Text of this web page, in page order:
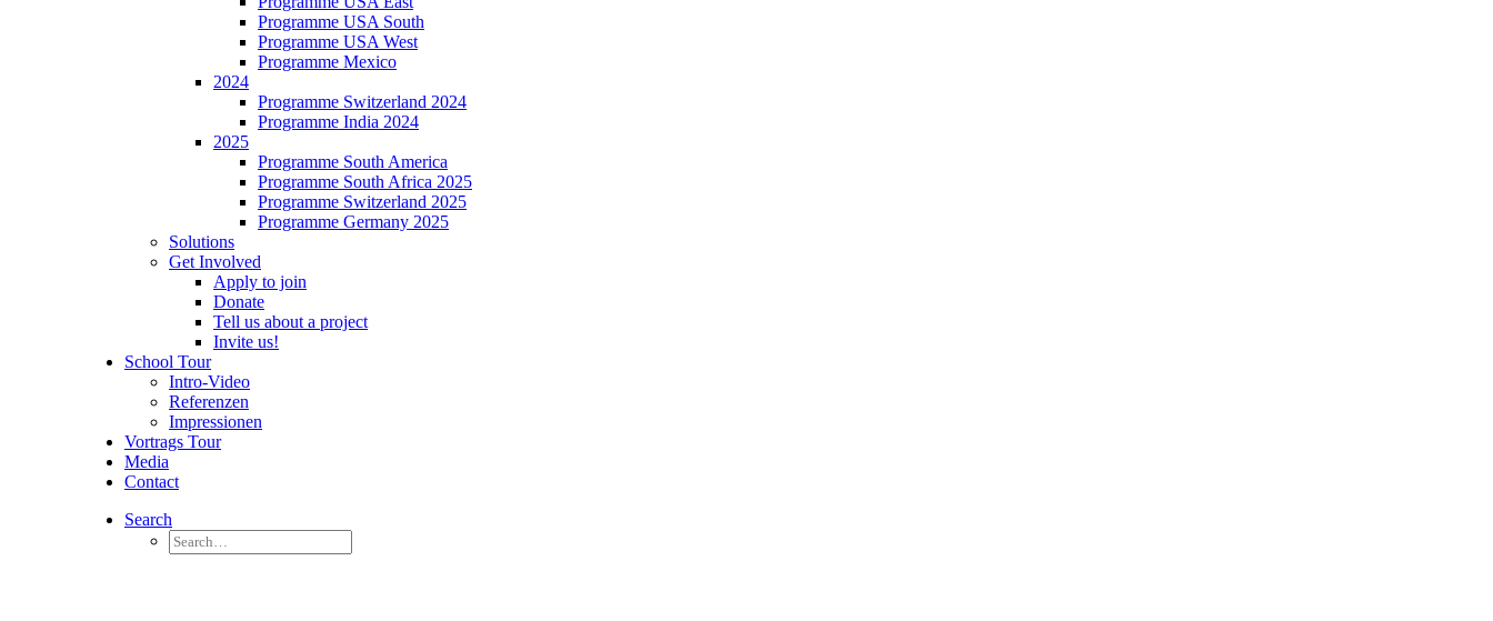
Programme USA South
Programme USA West
Programme Mexico
2024
Programme Switzerland 2024
Programme India 2024
2025
Programme South America
Programme South Africa 2025
Programme Switzerland 2025
Programme Germany 2025
Solutions
Get Involved
Apply to join
Donate
Tell us about a project
Invite us!
School Tour
Intro-Video
Referenzen
Impressionen
Vortrags Tour
Media
Contact
Search